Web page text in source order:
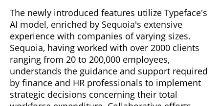
The newly introduced features utilize Typeface's
AI model, enriched by Sequoia's extensive
experience with companies of varying sizes.
Sequoia, having worked with over 2000 clients
ranging from 20 to 200,000 employees,
understands the guidance and support required
by finance and HR professionals to implement
strategic decisions concerning their total